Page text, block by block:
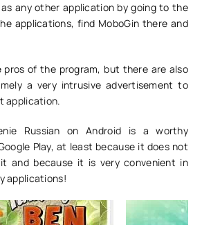
any other application by going to the
applications, find MoboGin there and
pros of the program, but there are also
a very intrusive advertisement to
application.
Russian on Android is a worthy
Play, at least because it does not
and because it is very convenient in
applications!